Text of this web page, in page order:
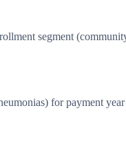
segment
for payment